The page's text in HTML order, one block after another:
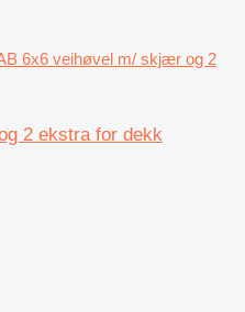
6x6 veihøvel m/ skjær og 2
2 ekstra for dekk